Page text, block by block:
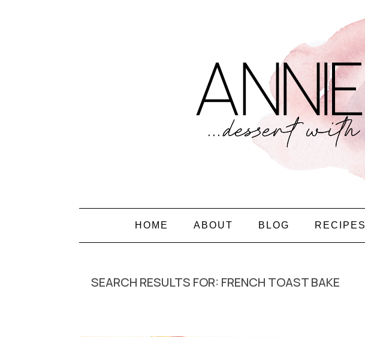
HOME ABOUT BLOG RECIPES
SEARCH RESULTS FOR: FRENCH TOAST BAKE